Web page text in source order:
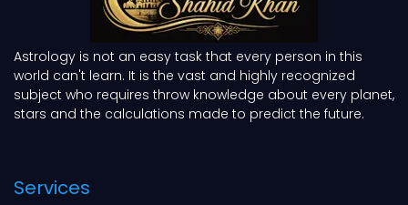
Astrology is not an easy task that every person in this
world can't learn. It is the vast and highly recognized
subject who requires throw knowledge about every planet,
stars and the calculations made to predict the future.
Services